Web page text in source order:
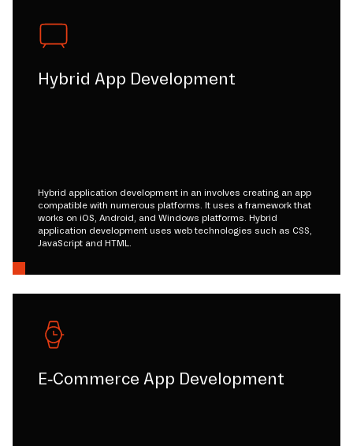
Hybrid App Development
Hybrid application development in an involves creating an app
compatible with numerous platforms. It uses a framework that
works on iOS, Android, and Windows platforms. Hybrid
application development uses web technologies such as CSS,
JavaScript and HTML.
E-Commerce App Development